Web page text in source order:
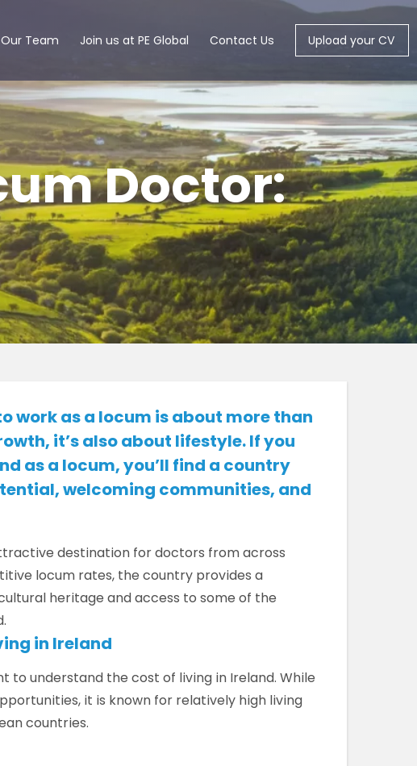
Our Team Join us at PE Global Contact Us Upload your CV
Doctor:
work as a locum is about more than
it’s also about lifestyle. If you
as a locum, you’ll find a country
welcoming communities, and
destination for doctors from across
locum rates, the country provides a
heritage and access to some of the
in Ireland
to understand the cost of living in Ireland. While
it is known for relatively high living
countries.